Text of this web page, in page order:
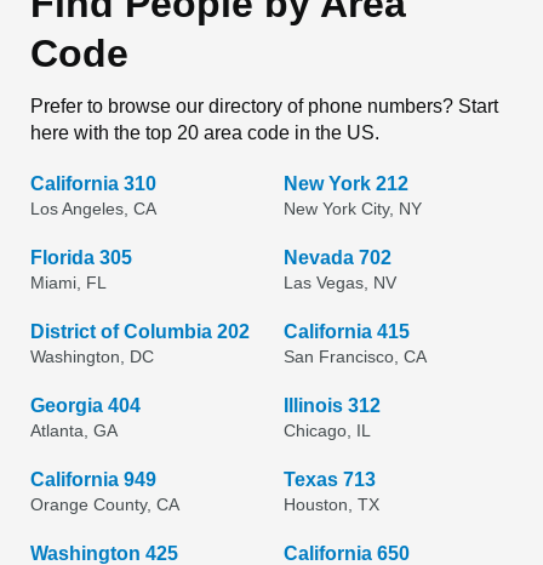
Code
Prefer to browse our directory of phone numbers? Start
here with the top 20 area code in the US.
California 310
Los Angeles, CA
New York 212
New York City, NY
Florida 305
Miami, FL
Nevada 702
Las Vegas, NV
District of Columbia 202
Washington, DC
California 415
San Francisco, CA
Georgia 404
Atlanta, GA
Illinois 312
Chicago, IL
California 949
Orange County, CA
Texas 713
Houston, TX
Washington 425 California 650